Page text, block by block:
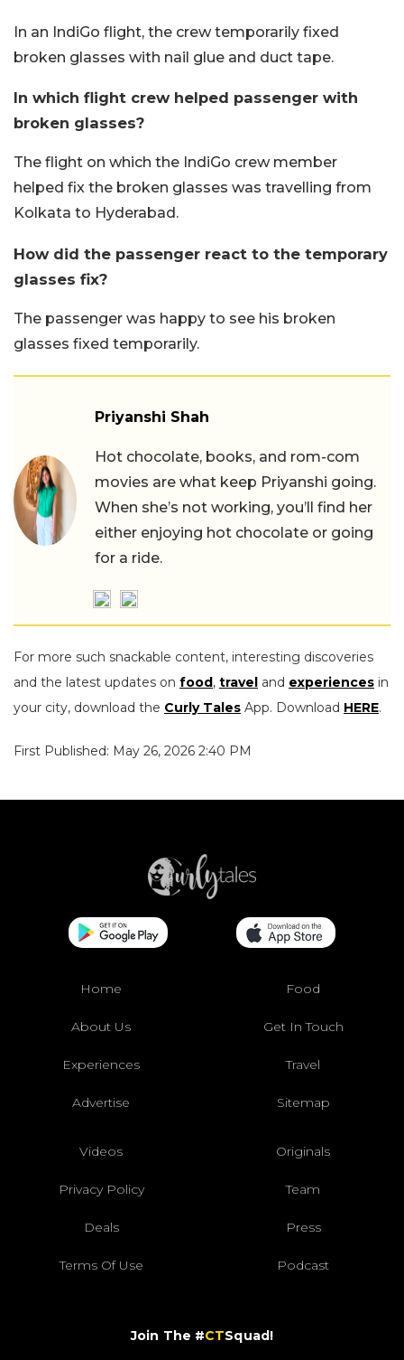
In an IndiGo flight, the crew temporarily fixed
broken glasses with nail glue and duct tape.
In which flight crew helped passenger with
broken glasses?
The flight on which the IndiGo crew member
helped fix the broken glasses was travelling from
Kolkata to Hyderabad.
How did the passenger react to the temporary
glasses fix?
The passenger was happy to see his broken
glasses fixed temporarily.
Priyanshi Shah
Hot chocolate, books, and rom-com
movies are what keep Priyanshi going.
When she’s not working, you’ll find her
either enjoying hot chocolate or going
for a ride.
For more such snackable content, interesting discoveries
and the latest updates on food, travel and experiences in
your city, download the Curly Tales App. Download HERE.
First Published: May 26, 2026 2:40 PM
Home Food
About Us Get In Touch
Experiences Travel
Advertise Sitemap
Videos Originals
Privacy Policy Team
Deals Press
Terms Of Use Podcast
Join The #CTSquad!